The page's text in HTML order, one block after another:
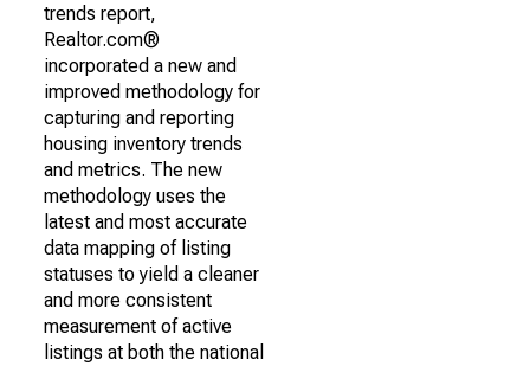
trends report,
Realtor.com®
incorporated a new and
improved methodology for
capturing and reporting
housing inventory trends
and metrics. The new
methodology uses the
latest and most accurate
data mapping of listing
statuses to yield a cleaner
and more consistent
measurement of active
listings at both the national